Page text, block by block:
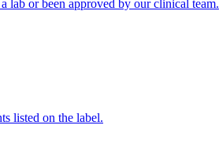
lab or been approved by our clinical team.
listed on the label.